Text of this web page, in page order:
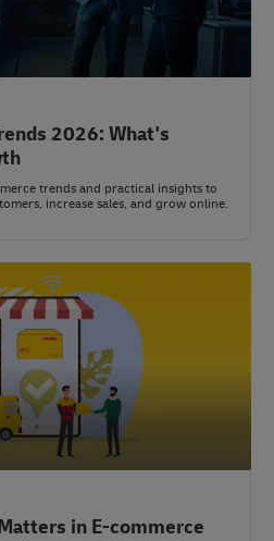
2026: What's
trends and practical insights to
increase sales, and grow online.
in E-commerce